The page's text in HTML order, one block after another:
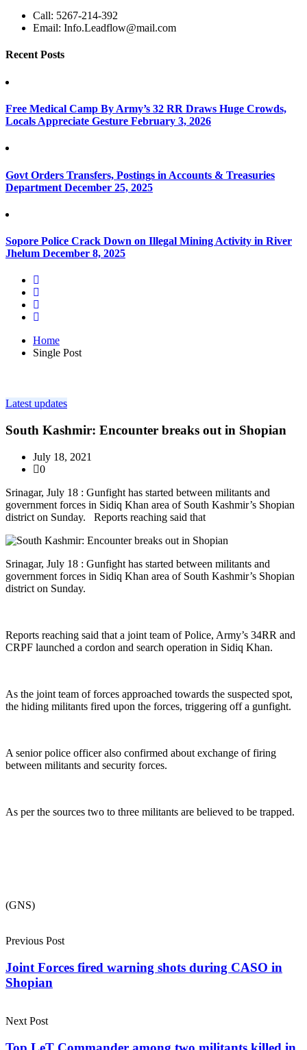
Call: 5267-214-392
Email: Info.Leadflow@mail.com
Recent Posts
Free Medical Camp By Army’s 32 RR Draws Huge Crowds,
Locals Appreciate Gesture February 3, 2026
Govt Orders Transfers, Postings in Accounts & Treasuries
Department December 25, 2025
Sopore Police Crack Down on Illegal Mining Activity in River
Jhelum December 8, 2025
Home
Single Post
Latest updates
South Kashmir: Encounter breaks out in Shopian
July 18, 2021
0
Srinagar, July 18 : Gunfight has started between militants and
government forces in Sidiq Khan area of South Kashmir’s Shopian
district on Sunday. Reports reaching said that
Srinagar, July 18 : Gunfight has started between militants and
government forces in Sidiq Khan area of South Kashmir’s Shopian
district on Sunday.
Reports reaching said that a joint team of Police, Army’s 34RR and
CRPF launched a cordon and search operation in Sidiq Khan.
As the joint team of forces approached towards the suspected spot,
the hiding militants fired upon the forces, triggering off a gunfight.
A senior police officer also confirmed about exchange of firing
between militants and security forces.
As per the sources two to three militants are believed to be trapped.
(GNS)
Previous Post
Joint Forces fired warning shots during CASO in
Shopian
Next Post